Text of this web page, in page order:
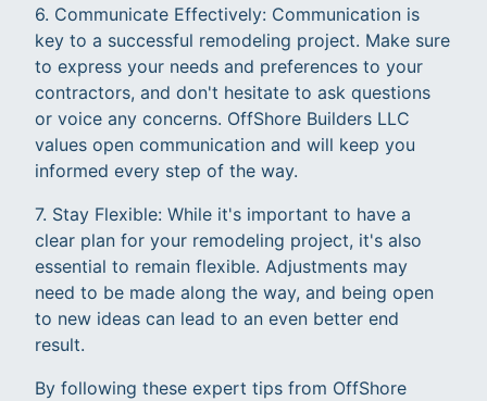
6. Communicate Effectively: Communication is
key to a successful remodeling project. Make sure
to express your needs and preferences to your
contractors, and don't hesitate to ask questions
or voice any concerns. OffShore Builders LLC
values open communication and will keep you
informed every step of the way.
7. Stay Flexible: While it's important to have a
clear plan for your remodeling project, it's also
essential to remain flexible. Adjustments may
need to be made along the way, and being open
to new ideas can lead to an even better end
result.
By following these expert tips from OffShore